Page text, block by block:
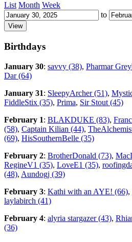
List Month Week
to
Birthdays
January 30: savvy (38), Pharmar
Dar (64)
January 31: SleepyArcher (51),
FiddleStix (35), Prima, Sir Stout (45)
February 1: BLAKDUKE (83),
(58), Captain Kilian (44),
(69), HisSouthernBelle (35)
February 2: BrotherDonald (73),
RegineV1 (35), LoveE1 (35),
(48), Aundogj (39)
February 3: Kathi with an AYE! (66),
laylabirch (41)
February 4: alyria stargazer (43),
(36)